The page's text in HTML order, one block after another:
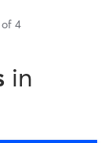
of 4
in